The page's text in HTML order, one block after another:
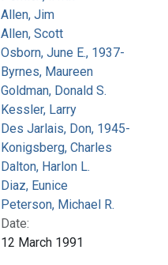
Allen, Jim
Allen, Scott
Osborn, June E., 1937-
Byrnes, Maureen
Goldman, Donald S.
Kessler, Larry
Des Jarlais, Don, 1945-
Konigsberg, Charles
Dalton, Harlon L.
Diaz, Eunice
Peterson, Michael R.
Date:
12 March 1991